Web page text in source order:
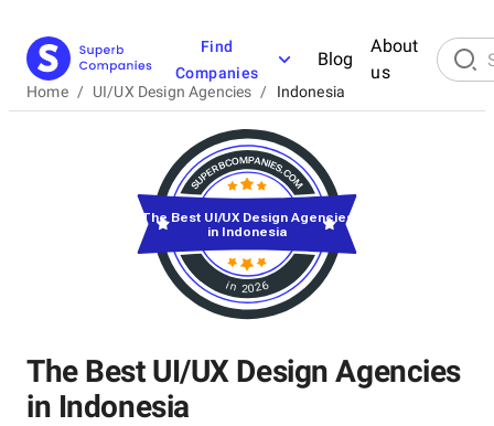
Find
Companies
Blog
About
us
Home / UI/UX Design Agencies / Indonesia
The Best UI/UX Design Agencies
in Indonesia
in 2026
The Best UI/UX Design Agencies
in Indonesia